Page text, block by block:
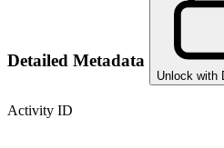
Detailed Metadata
Unlock with
Activity ID